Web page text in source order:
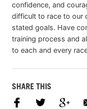
confidence, and
difficult to race to our
stated goals. Have
training process and
to each and every
SHARE THIS